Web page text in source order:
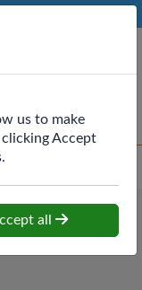
us to make
Accept
all